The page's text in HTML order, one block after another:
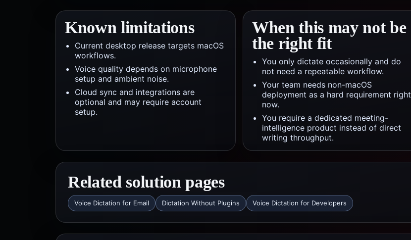
Known limitations
Current desktop release targets macOS
workflows.
Voice quality depends on microphone
setup and ambient noise.
Cloud sync and integrations are
optional and may require account
setup.
When this may not be
the right fit
You only dictate occasionally and do
not need a repeatable workflow.
Your team needs non-macOS
deployment as a hard requirement right
now.
You require a dedicated meeting-
intelligence product instead of direct
writing throughput.
Related solution pages
Voice Dictation for Email Dictation Without Plugins Voice Dictation for Developers